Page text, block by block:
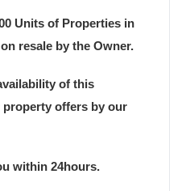
Units of Properties in
resale by the Owner.
of this
offers by our
within 24hours.